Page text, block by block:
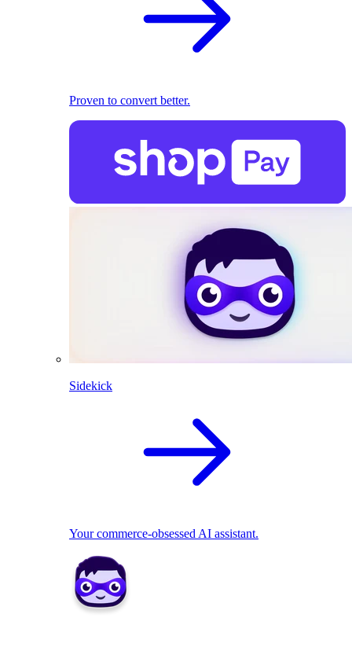
Proven to convert better.
Sidekick
Your commerce-obsessed AI assistant.